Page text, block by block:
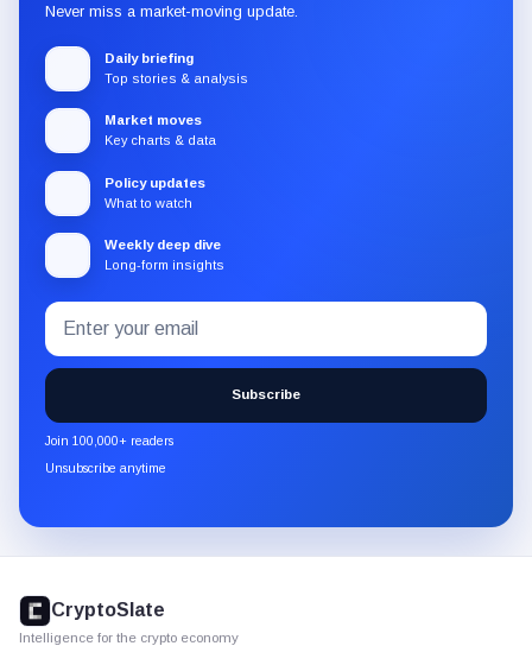
Never miss a market-moving update.
Daily briefing
Top stories & analysis
Market moves
Key charts & data
Policy updates
What to watch
Weekly deep dive
Long-form insights
Subscribe
to
the
CryptoSlate
newsletter
through
Email
address
Subscribe
Join 100,000+ readers
Unsubscribe anytime
footer
CryptoSlate
Intelligence for the crypto economy